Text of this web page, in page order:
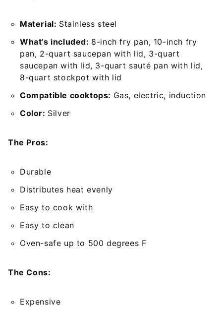
Material: Stainless steel
What’s included: 8-inch fry pan, 10-inch fry
pan, 2-quart saucepan with lid, 3-quart
saucepan with lid, 3-quart sauté pan with lid,
8-quart stockpot with lid
Compatible cooktops: Gas, electric, induction
Color: Silver
The Pros:
Durable
Distributes heat evenly
Easy to cook with
Easy to clean
Oven-safe up to 500 degrees F
The Cons:
Expensive